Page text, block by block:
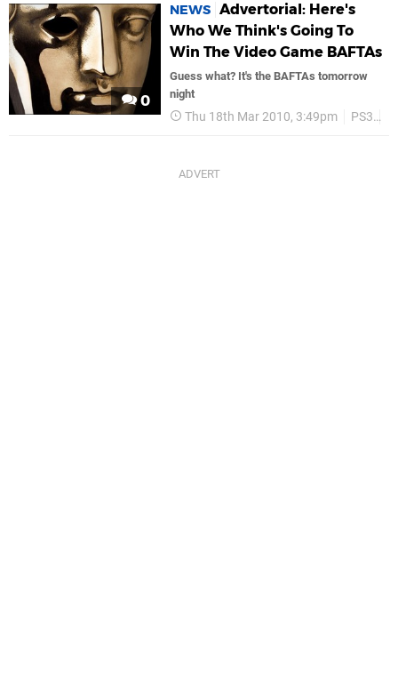
0
NEWS Advertorial: Here's
Who We Think's Going To
Win The Video Game BAFTAs
Guess what? It's the BAFTAs tomorrow
night
Thu 18th Mar 2010, 3:49pm PS3